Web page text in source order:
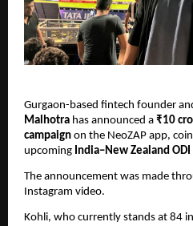
Gurgaon-based fintech founder
Malhotra has announced a ₹10
campaign on the NeoZAP app,
upcoming India–New Zealand
The announcement was made
Instagram video.
Kohli, who currently stands at 84